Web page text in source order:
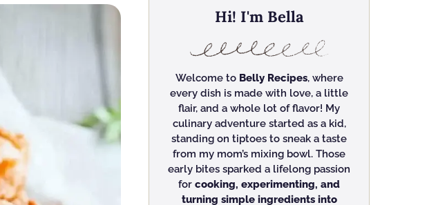
Hi! I'm Bella
Welcome to Belly Recipes, where
every dish is made with love, a little
flair, and a whole lot of flavor! My
culinary adventure started as a kid,
standing on tiptoes to sneak a taste
from my mom’s mixing bowl. Those
early bites sparked a lifelong passion
for cooking, experimenting, and
turning simple ingredients into